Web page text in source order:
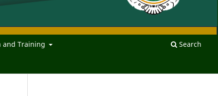
and Training Search